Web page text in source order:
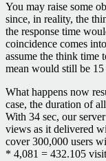
You may raise some
since, in reality, the
the response time
coincidence comes
assume the think time
mean would still be 15
What happens now
case, the duration of
With 34 sec, our
views as it delivered
cover 300,000 users
* 4,081 = 432.105